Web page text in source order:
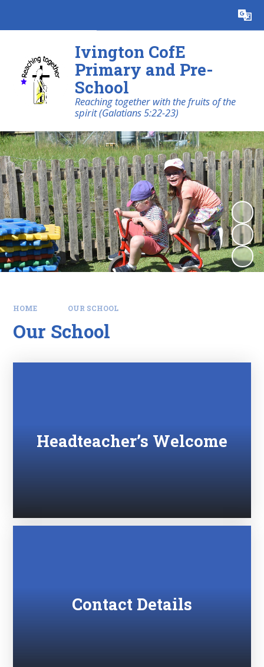
Translate
Ivington CofE
Primary and Pre-
School
Reaching together with the fruits of the
spirit (Galatians 5:22-23)
HOME OUR SCHOOL
Our School
Headteacher’s Welcome
Contact Details